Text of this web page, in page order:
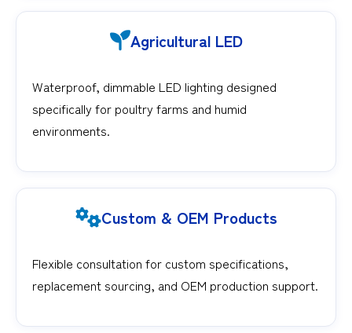
Agricultural LED
Waterproof, dimmable LED lighting designed
specifically for poultry farms and humid
environments.
Custom & OEM Products
Flexible consultation for custom specifications,
replacement sourcing, and OEM production support.